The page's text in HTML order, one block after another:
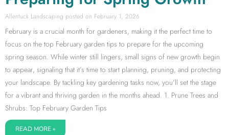
Allentuck Landscaping February 1, 2026
February is a crucial month for gardeners, making it the perfect time to
focus on the top February garden tips to prepare for the upcoming
spring season. While winter still lingers, small signs of new growth begin
to appear, signaling that it’s time to start planning, pruning, and protecting
your landscape. By tackling key gardening tasks now, you’ll set the stage
for a vibrant and thriving garden in the months ahead. 1. Prune Trees and
Shrubs: Top February Garden Tips
READ MORE »